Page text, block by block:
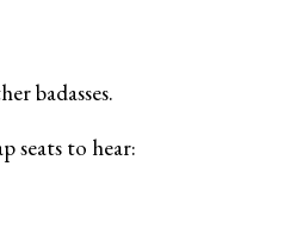
badasses.
seats to hear: